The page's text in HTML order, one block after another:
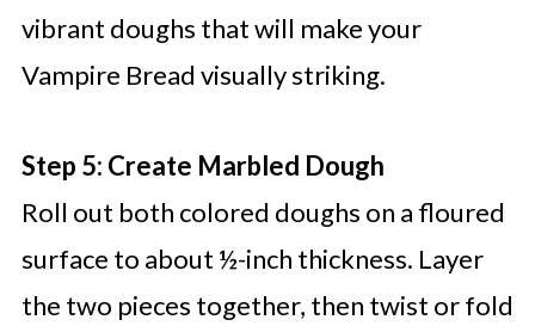
vibrant doughs that will make your
Vampire Bread visually striking.
Step 5: Create Marbled Dough
Roll out both colored doughs on a floured
surface to about ½-inch thickness. Layer
the two pieces together, then twist or fold